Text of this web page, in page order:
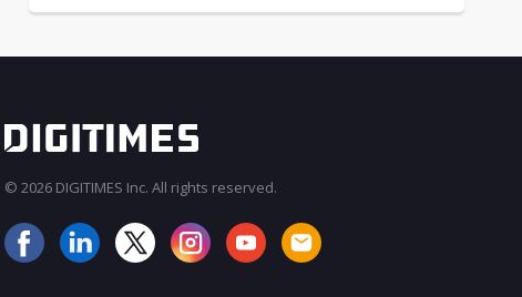
© 2026 DIGITIMES Inc. All rights reserved.